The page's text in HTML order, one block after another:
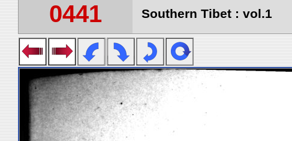
0441 Southern Tibet : vol.1